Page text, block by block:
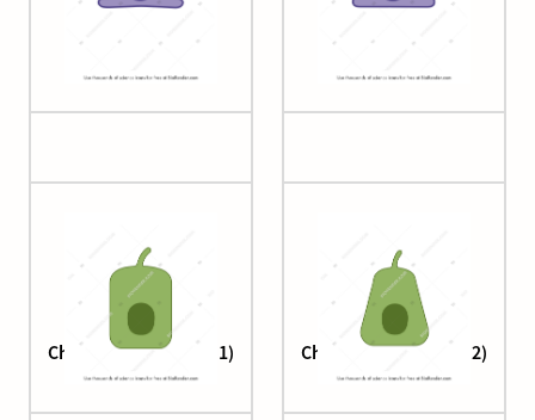
Cell (squamous 4) Cell (squamous 5)
Cholangiocyte (large 1) Cholangiocyte (large 2)